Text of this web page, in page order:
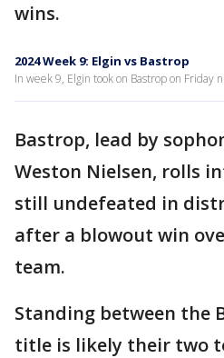
wins.
2024 Week 9: Elgin vs Bastrop
In week 9, Elgin took on Bastrop on Friday
Bastrop, lead by
Weston Nielsen, rolls
still undefeated in
after a blowout win
team.
Standing between the
title is likely their two